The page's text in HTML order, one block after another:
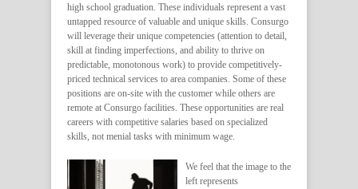
high school graduation. These individuals represent a vast
untapped resource of valuable and unique skills. Consurgo
will leverage their unique competencies (attention to detail,
skill at finding imperfections, and ability to thrive on
predictable, monotonous work) to provide competitively-
priced technical services to area companies. Some of these
positions are on-site with the customer while others are
remote at Consurgo facilities. These opportunities are real
careers with competitive salaries based on specialized
skills, not menial tasks with minimum wage.
We feel that the image to the
left represents